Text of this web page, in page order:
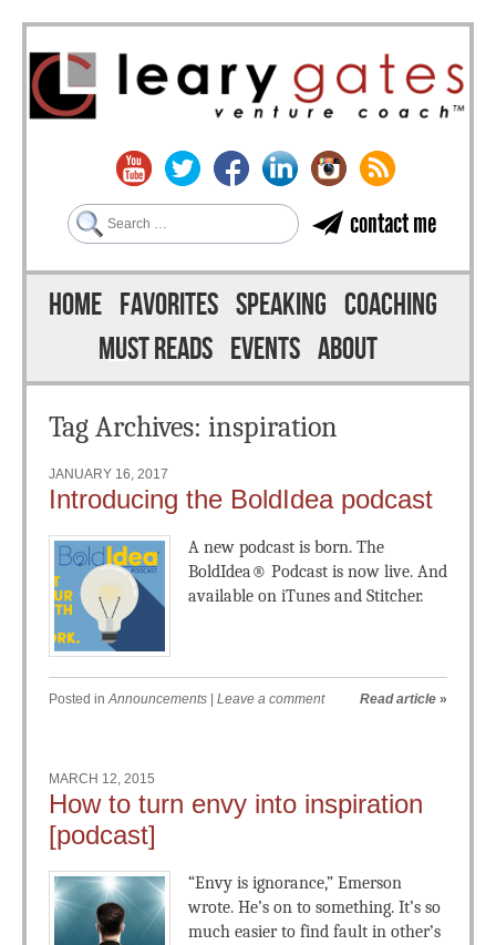
contact me
Search
Menu
Skip to content
HOME FAVORITES SPEAKING COACHING
MUST READS EVENTS ABOUT
Tag Archives: inspiration
JANUARY 16, 2017
Introducing the BoldIdea podcast
A new podcast is born. The
BoldIdea® Podcast is now live. And
available on iTunes and Stitcher.
Posted inAnnouncements Leave a comment Read article »
MARCH 12, 2015
How to turn envy into inspiration
[podcast]
“Envy is ignorance,” Emerson
wrote. He’s on to something. It’s so
much easier to find fault in other’s